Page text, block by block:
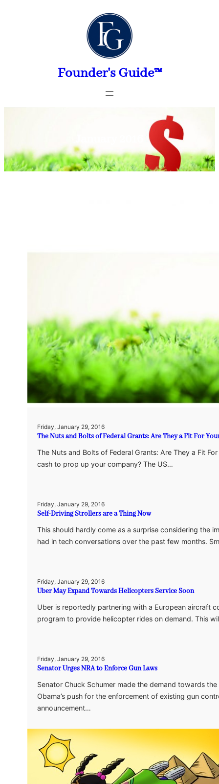
Founder's Guide™
Friday, January 29, 2016
The Nuts and Bolts of Federal Grants: Are They a Fit For
The Nuts and Bolts of Federal Grants: Are They a Fit
cash to prop up your company? The US…
Friday, January 29, 2016
Self-Driving Strollers are a Thing Now
This should hardly come as a surprise considering the
had in tech conversations over the past few months.
Friday, January 29, 2016
Uber May Expand Towards Helicopters Service Soon
Uber is reportedly partnering with a European aircraft
program to provide helicopter rides on demand. This
Friday, January 29, 2016
Senator Urges NRA to Enforce Gun Laws
Senator Chuck Schumer made the demand towards
Obama’s push for the enforcement of existing gun
announcement…